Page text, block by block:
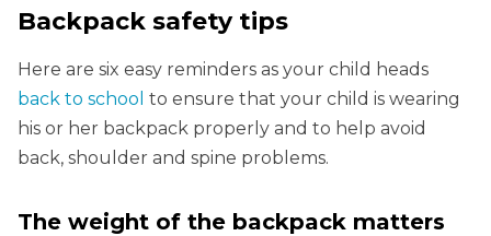
Backpack safety tips
Here are six easy reminders as your child heads
back to school to ensure that your child is wearing
his or her backpack properly and to help avoid
back, shoulder and spine problems.
The weight of the backpack matters